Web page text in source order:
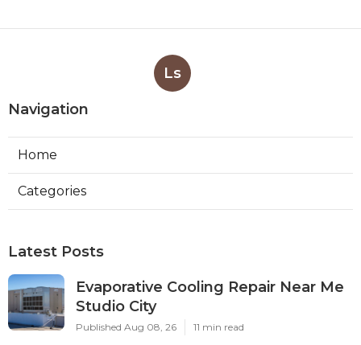
Ls
Navigation
Home
Categories
Latest Posts
Evaporative Cooling Repair Near Me
Studio City
Published Aug 08, 26 11 min read